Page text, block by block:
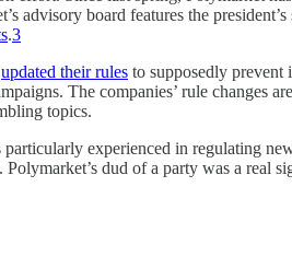
advisory board features the
.3
updated their rules to supposedly
The companies’ rule changes
topics.
experienced in regulating
dud of a party was a real